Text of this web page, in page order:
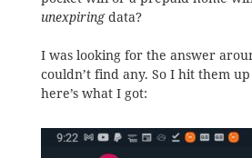
unexpiringdata?
I was looking for the answer
couldn’t find any. So I hit them
here’s what I got: